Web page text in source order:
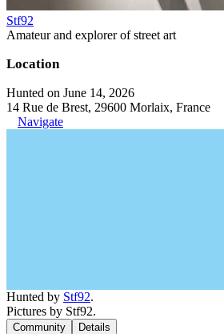
Stf92
Amateur and explorer of street art
Location
Hunted on June 14, 2026
14 Rue de Brest, 29600 Morlaix, France
Navigate
Hunted by Stf92.
Pictures by Stf92.
Community Details